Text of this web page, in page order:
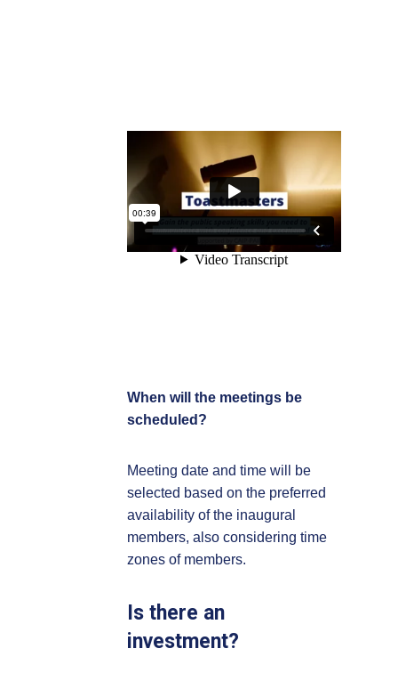
When will the meetings be
scheduled?
Meeting date and time will be
selected based on the preferred
availability of the inaugural
members, also considering time
zones of members.
Is there an
investment?